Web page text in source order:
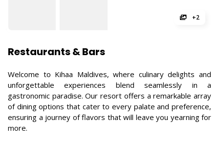
+2
Restaurants & Bars
Welcome to Kihaa Maldives, where culinary delights and
unforgettable experiences blend seamlessly in a
gastronomic paradise. Our resort offers a remarkable array
of dining options that cater to every palate and preference,
ensuring a journey of flavors that will leave you yearning for
more.